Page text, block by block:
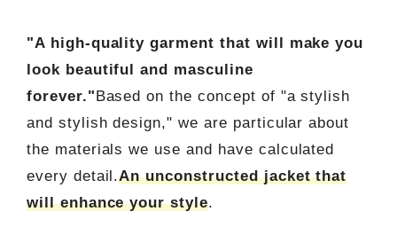
"A high-quality garment that will make you
look beautiful and masculine
forever."Based on the concept of "a stylish
and stylish design," we are particular about
the materials we use and have calculated
every detail.An unconstructed jacket that
will enhance your style.